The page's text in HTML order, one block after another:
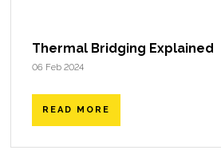
Thermal Bridging Explained
06 Feb 2024
READ MORE